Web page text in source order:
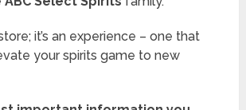
it’s an experience – one that
your spirits game to new